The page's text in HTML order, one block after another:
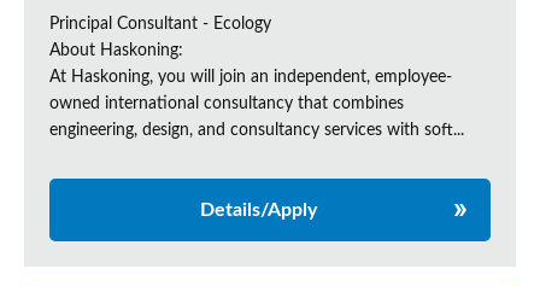
Principal Consultant - Ecology
About Haskoning:
At Haskoning, you will join an independent, employee-
owned international consultancy that combines
engineering, design, and consultancy services with soft...
Details/Apply